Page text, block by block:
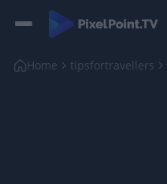
Home tipsfortravellers